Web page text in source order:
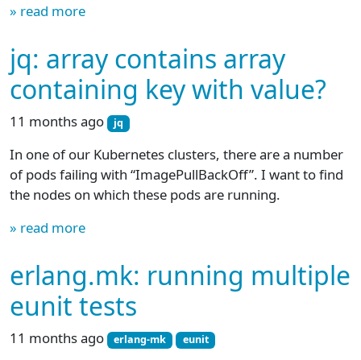
» read more
jq: array contains array
containing key with value?
11 months ago jq
In one of our Kubernetes clusters, there are a number
of pods failing with “ImagePullBackOff”. I want to find
the nodes on which these pods are running.
» read more
erlang.mk: running multiple
eunit tests
11 months ago erlang-mk eunit